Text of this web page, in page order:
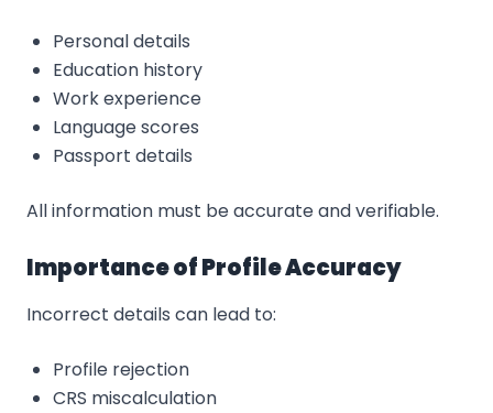
Personal details
Education history
Work experience
Language scores
Passport details
All information must be accurate and verifiable.
Importance of Profile Accuracy
Incorrect details can lead to:
Profile rejection
CRS miscalculation